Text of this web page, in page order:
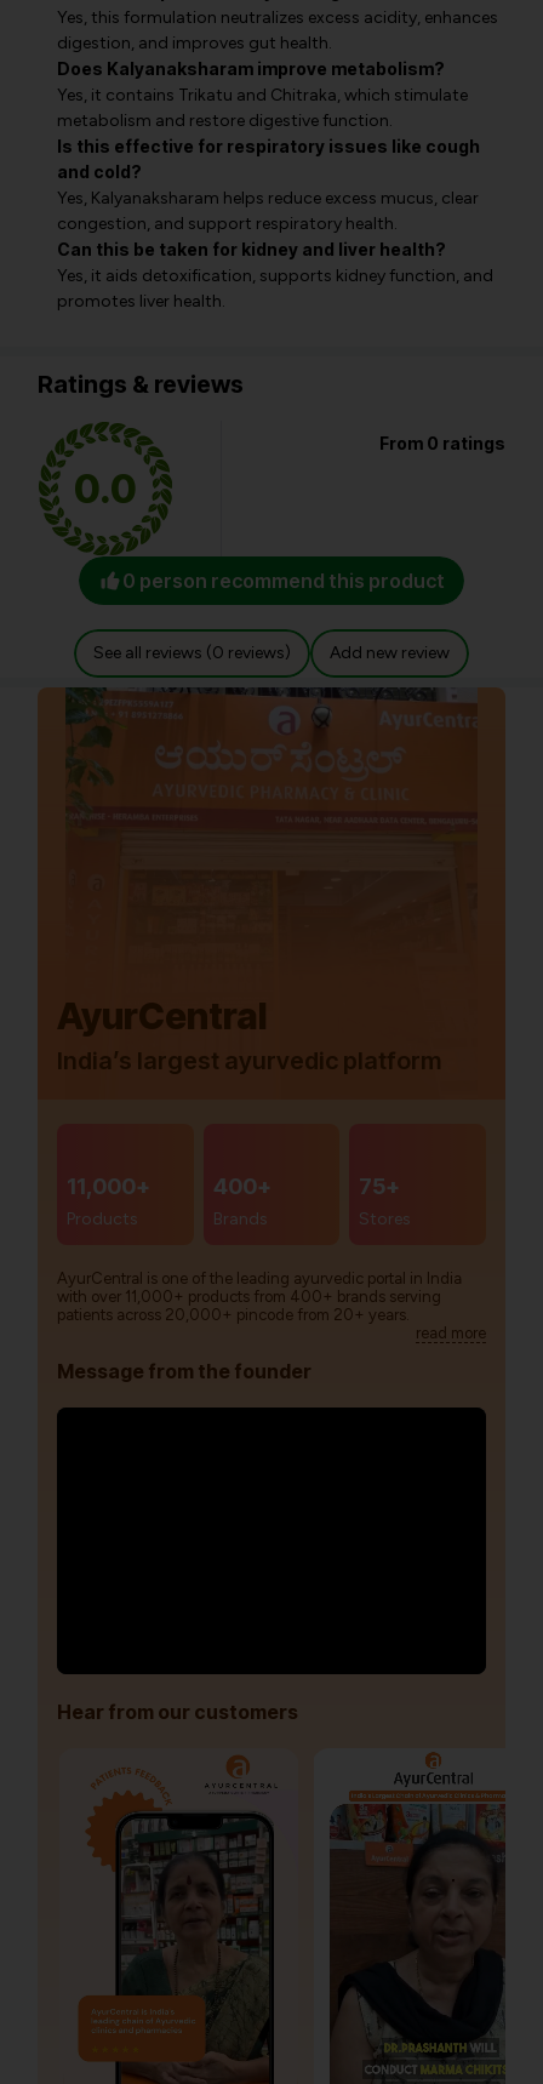
Yes, this formulation neutralizes excess acidity, enhances
digestion, and improves gut health.
Does Kalyanaksharam improve metabolism?
Yes, it contains Trikatu and Chitraka, which stimulate
metabolism and restore digestive function.
Is this effective for respiratory issues like cough
and cold?
Yes, Kalyanaksharam helps reduce excess mucus, clear
congestion, and support respiratory health.
Can this be taken for kidney and liver health?
Yes, it aids detoxification, supports kidney function, and
promotes liver health.
Ratings & reviews
0.0
From 0 ratings
0 person recommend this product
See all reviews (0 reviews) Add new review
AyurCentral
India’s largest ayurvedic platform
11,000+
Products
400+
Brands
75+
Stores
AyurCentral is one of the leading ayurvedic portal in India
with over 11,000+ products from 400+ brands serving
patients across 20,000+ pincode from 20+ years.
read more
Message from the founder
Hear from our customers